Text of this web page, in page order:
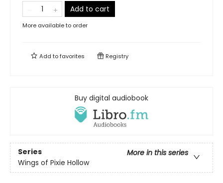
Add to cart
More available to order
Add tofavorites Registry
Buy digital audiobook
Series
More in this series
Wings of Pixie Hollow